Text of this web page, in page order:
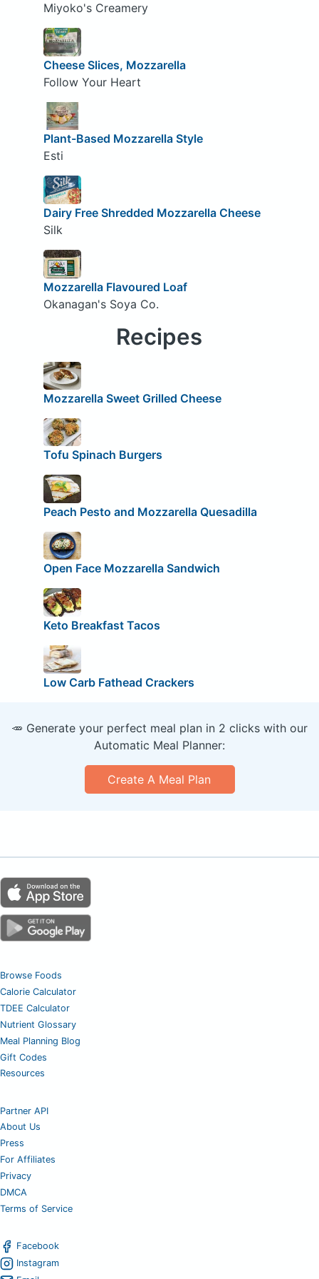
Miyoko's Creamery
Cheese Slices, Mozzarella
Follow Your Heart
Plant-Based Mozzarella Style
Esti
Dairy Free Shredded Mozzarella Cheese
Silk
Mozzarella Flavoured Loaf
Okanagan's Soya Co.
Recipes
Mozzarella Sweet Grilled Cheese
Tofu Spinach Burgers
Peach Pesto and Mozzarella Quesadilla
Open Face Mozzarella Sandwich
Keto Breakfast Tacos
Low Carb Fathead Crackers
🥕 Generate your perfect meal plan in 2 clicks with our
Automatic Meal Planner:
Create A Meal Plan
Browse Foods
Calorie Calculator
TDEE Calculator
Nutrient Glossary
Meal Planning Blog
Gift Codes
Resources
Partner API
About Us
Press
For Affiliates
Privacy
DMCA
Terms of Service
Facebook
Instagram